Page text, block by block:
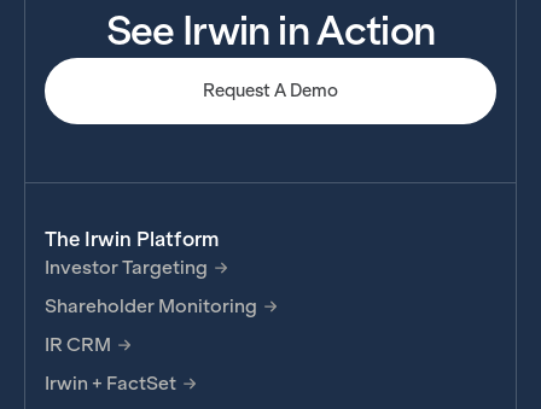
See Irwin in Action
Request A Demo
The Irwin Platform
Investor Targeting
Shareholder Monitoring
IR CRM
Irwin + FactSet